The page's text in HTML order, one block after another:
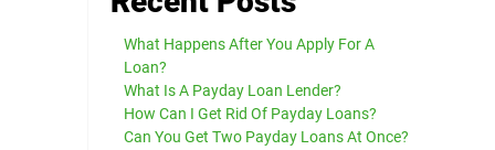
What Happens After You Apply For A
Loan?
What Is A Payday Loan Lender?
How Can I Get Rid Of Payday Loans?
Can You Get Two Payday Loans At Once?